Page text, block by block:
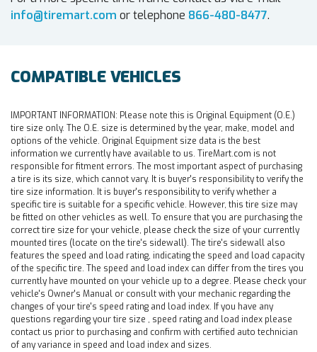
info@tiremart.com or telephone 866-480-8477.
COMPATIBLE VEHICLES
IMPORTANT INFORMATION: Please note this is Original Equipment (O.E.)
tire size only. The O.E. size is determined by the year, make, model and
options of the vehicle. Original Equipment size data is the best
information we currently have available to us. TireMart.com is not
responsible for fitment errors. The most important aspect of purchasing
a tire is its size, which cannot vary. It is buyer's responsibility to verify the
tire size information. It is buyer's responsibility to verify whether a
specific tire is suitable for a specific vehicle. However, this tire size may
be fitted on other vehicles as well. To ensure that you are purchasing the
correct tire size for your vehicle, please check the size of your currently
mounted tires (locate on the tire's sidewall). The tire's sidewall also
features the speed and load rating, indicating the speed and load capacity
of the specific tire. The speed and load index can differ from the tires you
currently have mounted on your vehicle up to a degree. Please check your
vehicle's Owner's Manual or consult with your mechanic regarding the
changes of your tire's speed rating and load index. If you have any
questions regarding your tire size , speed rating and load index please
contact us prior to purchasing and confirm with certified auto technician
of any variance in speed and load index and sizes.